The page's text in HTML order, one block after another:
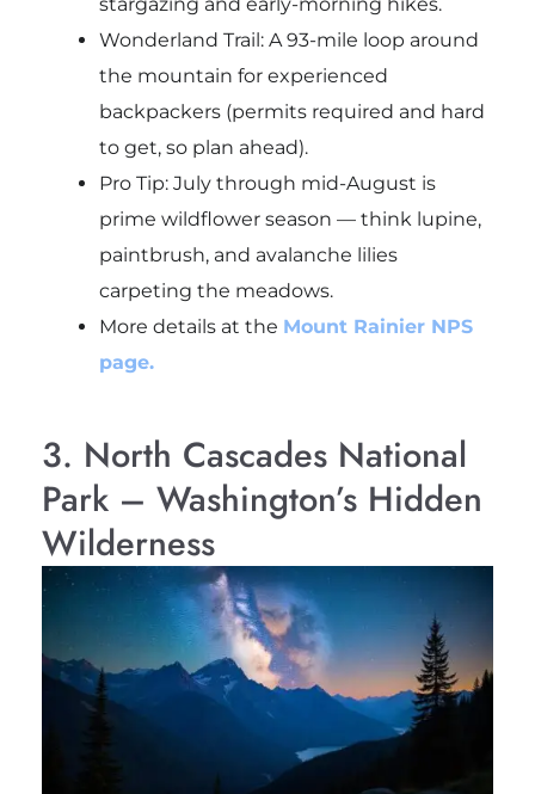
Wonderland Trail: A 93-mile loop around
the mountain for experienced
backpackers (permits required and hard
to get, so plan ahead).
Pro Tip: July through mid-August is
prime wildflower season — think lupine,
paintbrush, and avalanche lilies
carpeting the meadows.
More details at the Mount Rainier NPS
page.
3. North Cascades National
Park – Washington’s Hidden
Wilderness